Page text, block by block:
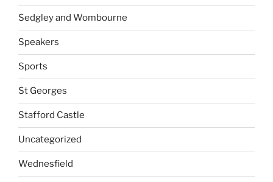
Sedgley and Wombourne
Speakers
Sports
St Georges
Stafford Castle
Uncategorized
Wednesfield